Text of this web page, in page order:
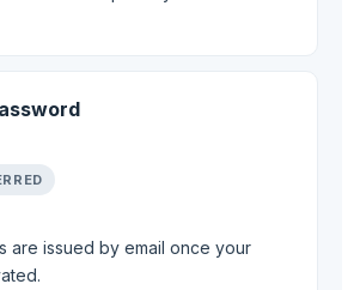
are issued by email once your